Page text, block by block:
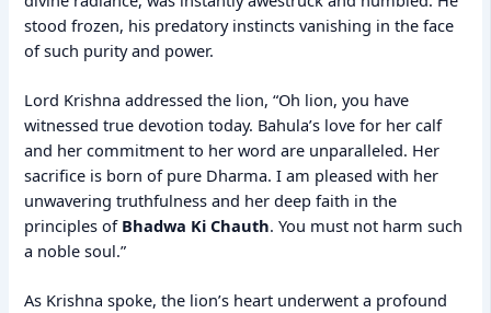
stood frozen, his predatory instincts vanishing in the face
of such purity and power.
Lord Krishna addressed the lion, “Oh lion, you have
witnessed true devotion today. Bahula’s love for her calf
and her commitment to her word are unparalleled. Her
sacrifice is born of pure Dharma. I am pleased with her
unwavering truthfulness and her deep faith in the
principles of Bhadwa Ki Chauth. You must not harm such
a noble soul.”
As Krishna spoke, the lion’s heart underwent a profound